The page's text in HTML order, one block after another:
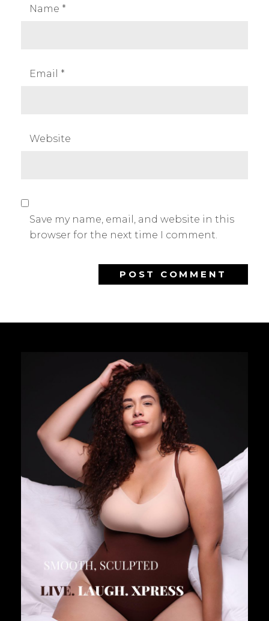
Name *
Email *
Website
Save my name, email, and website in this
browser for the next time I comment.